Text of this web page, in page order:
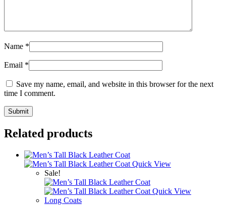
Name *
Email *
Save my name, email, and website in this browser for the next
time I comment.
Related products
Quick View
Sale!
Quick View
Long Coats